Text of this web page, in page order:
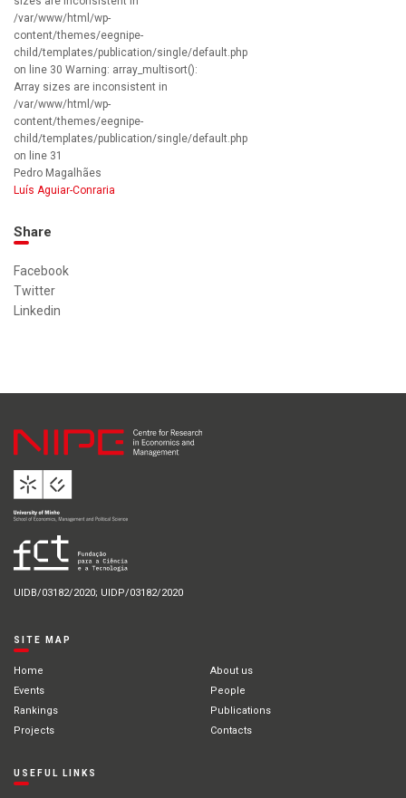
/var/www/html/wp-
content/themes/eegnipe-
child/templates/publication/single/default.php
on line 30 Warning: array_multisort():
Array sizes are inconsistent in
/var/www/html/wp-
content/themes/eegnipe-
child/templates/publication/single/default.php
on line 31
Pedro Magalhães
Luís Aguiar-Conraria
Share
Facebook
Twitter
Linkedin
UIDB/03182/2020; UIDP/03182/2020
SITE MAP
Home
About us
Events
People
Rankings
Publications
Projects
Contacts
USEFUL LINKS